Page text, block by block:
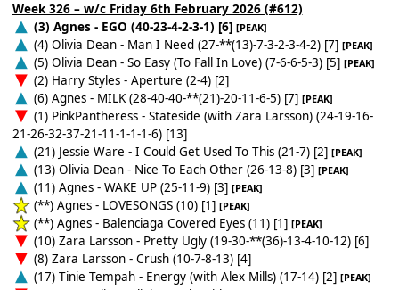
Week 326 – w/c Friday 6th February 2026 (#612)
(3) Agnes - EGO (40-23-4-2-3-1) [6] [PEAK]
(4) Olivia Dean - Man I Need (27-**(13)-7-3-2-3-4-2) [7] [PEAK]
(5) Olivia Dean - So Easy (To Fall In Love) (7-6-6-5-3) [5] [PEAK]
(2) Harry Styles - Aperture (2-4) [2]
(6) Agnes - MILK (28-40-40-**(21)-20-11-6-5) [7] [PEAK]
(1) PinkPantheress - Stateside (with Zara Larsson) (24-19-16-
21-26-32-37-21-11-1-1-1-6) [13]
(21) Jessie Ware - I Could Get Used To This (21-7) [2] [PEAK]
(13) Olivia Dean - Nice To Each Other (26-13-8) [3] [PEAK]
(11) Agnes - WAKE UP (25-11-9) [3] [PEAK]
(**) Agnes - LOVESONGS (10) [1] [PEAK]
(**) Agnes - Balenciaga Covered Eyes (11) [1] [PEAK]
(10) Zara Larsson - Pretty Ugly (19-30-**(36)-13-4-10-12) [6]
(8) Zara Larsson - Crush (10-7-8-13) [4]
(17) Tinie Tempah - Energy (with Alex Mills) (17-14) [2] [PEAK]